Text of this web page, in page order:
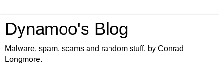
Dynamoo's Blog
Malware, spam, scams and random stuff, by Conrad
Longmore.